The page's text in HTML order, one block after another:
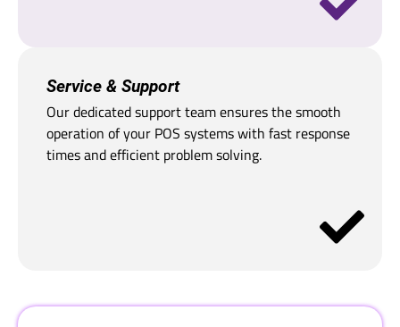
Service & Support
Our dedicated support team ensures the smooth
operation of your POS systems with fast response
times and efficient problem solving.